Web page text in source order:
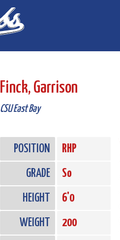
Finck, Garrison
CSU East Bay
POSITION RHP
GRADE So
HEIGHT 6'0
WEIGHT 200